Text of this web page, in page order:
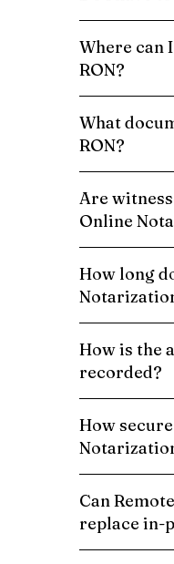
Where can
RON?
What
RON?
Are
Online
How long
How is the
recorded?
How
Can
replace in-